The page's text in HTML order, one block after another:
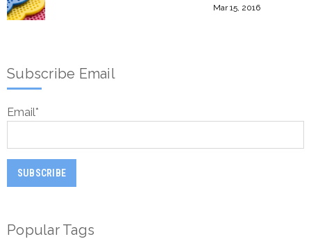
Mar 15, 2016
Subscribe Email
Email*
Popular Tags